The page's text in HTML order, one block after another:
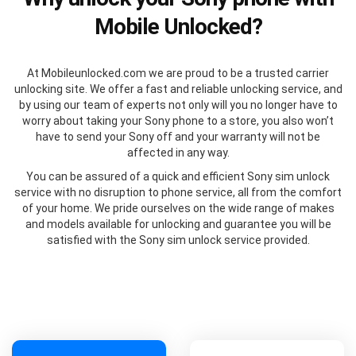
Mobile Unlocked?
At Mobileunlocked.com we are proud to be a trusted carrier
unlocking site. We offer a fast and reliable unlocking service, and
by using our team of experts not only will you no longer have to
worry about taking your Sony phone to a store, you also won’t
have to send your Sony off and your warranty will not be
affected in any way.
You can be assured of a quick and efficient Sony sim unlock
service with no disruption to phone service, all from the comfort
of your home. We pride ourselves on the wide range of makes
and models available for unlocking and guarantee you will be
satisfied with the Sony sim unlock service provided.